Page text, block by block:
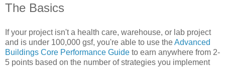
The Basics
If your project isn't a health care, warehouse, or lab project
and is under 100,000 gsf, you're able to use theAdvanced
Buildings Core Performance Guide to earn anywhere from 2-
5 points based on the number of strategies you implement